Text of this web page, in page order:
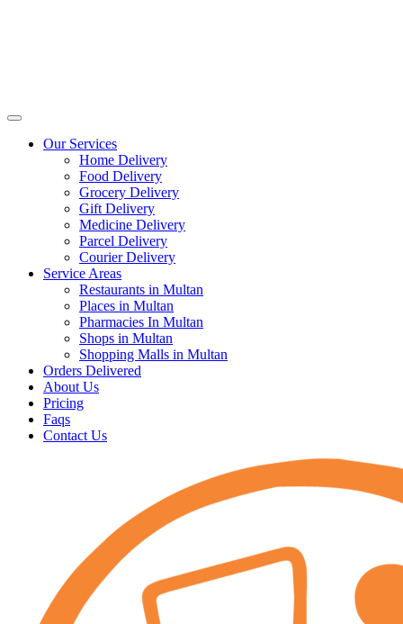
Our Services
Home Delivery
Food Delivery
Grocery Delivery
Gift Delivery
Medicine Delivery
Parcel Delivery
Courier Delivery
Service Areas
Restaurants in Multan
Places in Multan
Pharmacies In Multan
Shops in Multan
Shopping Malls in Multan
Orders Delivered
About Us
Pricing
Faqs
Contact Us